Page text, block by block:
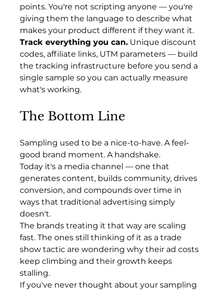
points. You're not scripting anyone — you're
giving them the language to describe what
makes your product different if they want it.
Track everything you can. Unique discount
codes, affiliate links, UTM parameters — build
the tracking infrastructure before you send a
single sample so you can actually measure
what's working.
The Bottom Line
Sampling used to be a nice-to-have. A feel-
good brand moment. A handshake.
Today it's a media channel — one that
generates content, builds community, drives
conversion, and compounds over time in
ways that traditional advertising simply
doesn't.
The brands treating it that way are scaling
fast. The ones still thinking of it as a trade
show tactic are wondering why their ad costs
keep climbing and their growth keeps
stalling.
If you've never thought about your sampling